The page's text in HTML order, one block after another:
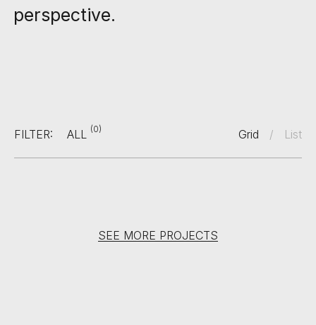
perspective.
FILTER: ALL (0) Grid / List
SEE MORE PROJECTS